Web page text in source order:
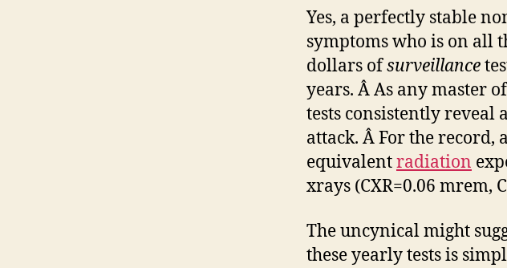
Yes, a perfectly stable
symptoms who is on all
dollars ofsurveillance
years. Â As any master
tests consistently reveal
attack. Â For the record,
equivalentradiation
xrays (CXR=0.06 mrem,
The uncynical might
these yearly tests is